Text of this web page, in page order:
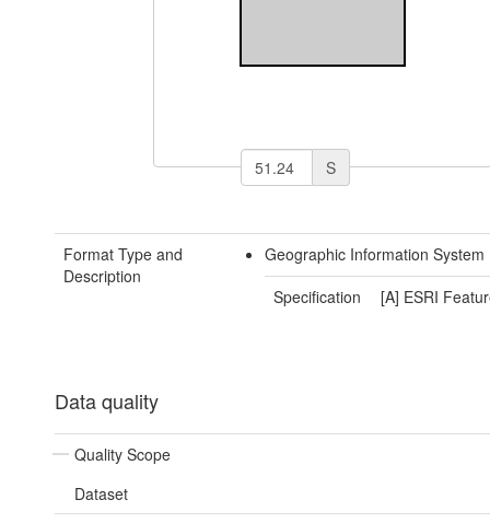
S
Format Type and
Description
Geographic Information System
Specification
[A] ESRI
Data quality
Quality Scope
Dataset